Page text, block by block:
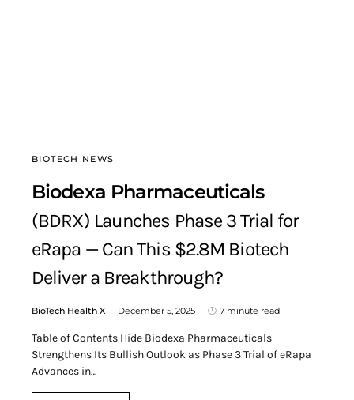
BIOTECH NEWS
Biodexa Pharmaceuticals
(BDRX) Launches Phase 3 Trial for
eRapa — Can This $2.8M Biotech
Deliver a Breakthrough?
BioTech Health X December 5, 2025 7 minute read
Table of Contents Hide Biodexa Pharmaceuticals
Strengthens Its Bullish Outlook as Phase 3 Trial of eRapa
Advances in…